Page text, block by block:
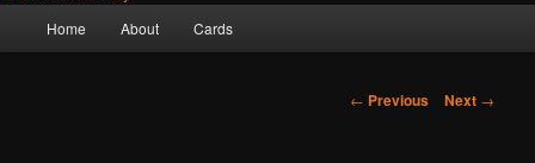
Home About Cards
Post
← Previous Next →